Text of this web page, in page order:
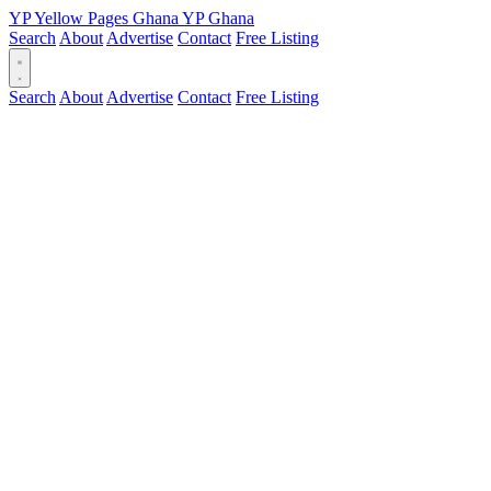
YPYellow Pages Ghana YPGhana
Search About Advertise Contact Free Listing
Search About Advertise Contact Free Listing